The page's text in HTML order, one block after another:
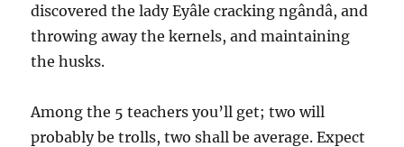
discovered the lady Eyâle cracking ngândâ, and
throwing away the kernels, and maintaining
the husks.
Among the 5 teachers you’ll get; two will
probably be trolls, two shall be average. Expect